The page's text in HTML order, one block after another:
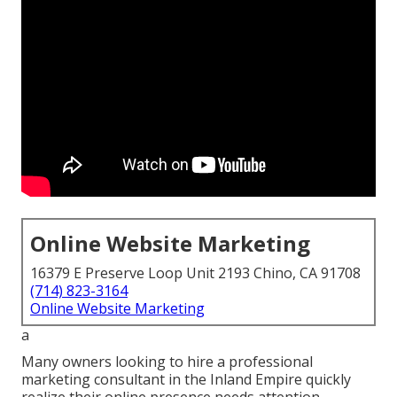
Online Website Marketing
16379 E Preserve Loop Unit 2193 Chino, CA 91708
(714) 823-3164
Online Website Marketing
a
Many owners looking to hire a professional
marketing consultant in the Inland Empire quickly